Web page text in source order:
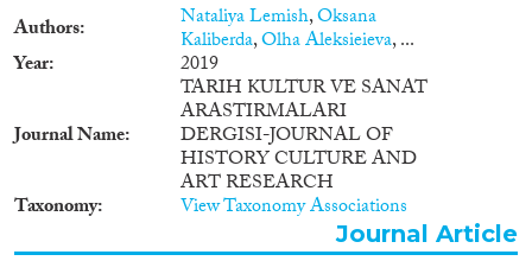
Authors Nataliya Lemish,Oksana
Kaliberda,Olha Aleksieieva, ...
Year 2019
Journal Name
TARIH KULTUR VE SANAT
ARASTIRMALARI
DERGISI-JOURNAL OF
HISTORY CULTURE AND
ART RESEARCH
Taxonomy View Taxonomy Associations
Journal Article